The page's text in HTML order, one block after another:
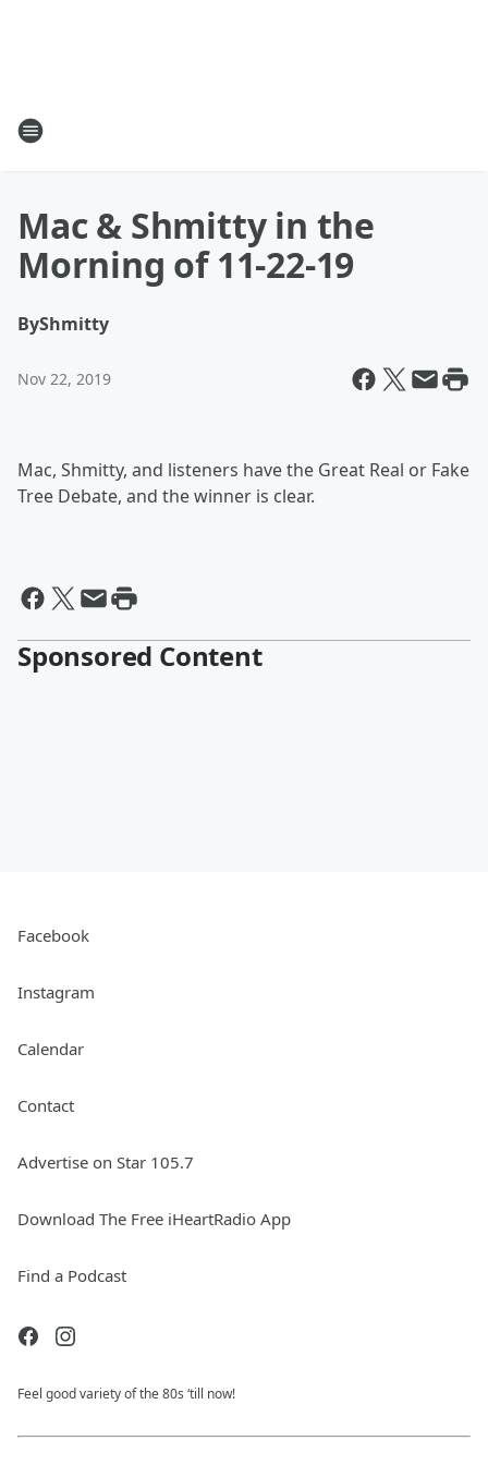
Mac & Shmitty in the
Morning of 11-22-19
ByShmitty
Nov 22, 2019
Mac, Shmitty, and listeners have the Great Real or Fake
Tree Debate, and the winner is clear.
Sponsored Content
Facebook
Instagram
Calendar
Contact
Advertise on Star 105.7
Download The Free iHeartRadio App
Find a Podcast
Feel good variety of the 80s ‘till now!